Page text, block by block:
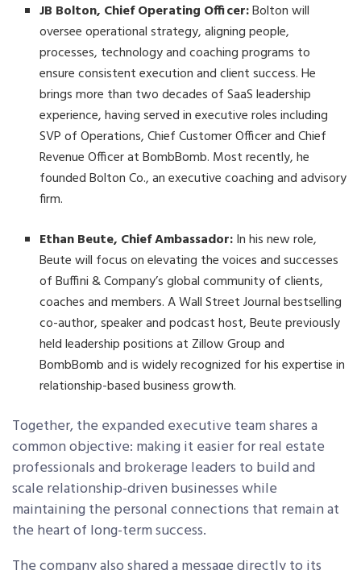
JB Bolton, Chief Operating Officer:Bolton will
oversee operational strategy, aligning people,
processes, technology and coaching programs to
ensure consistent execution and client success. He
brings more than two decades of SaaS leadership
experience, having served in executive roles including
SVP of Operations, Chief Customer Officer and Chief
Revenue Officer at BombBomb. Most recently, he
founded Bolton Co., an executive coaching and advisory
firm.
Ethan Beute, Chief Ambassador:In his new role,
Beute will focus on elevating the voices and successes
of Buffini & Company’s global community of clients,
coaches and members. A Wall Street Journal bestselling
co-author, speaker and podcast host, Beute previously
held leadership positions at Zillow Group and
BombBomb and is widely recognized for his expertise in
relationship-based business growth.
Together, the expanded executive team shares a
common objective: making it easier for real estate
professionals and brokerage leaders to build and
scale relationship-driven businesses while
maintaining the personal connections that remain at
the heart of long-term success.